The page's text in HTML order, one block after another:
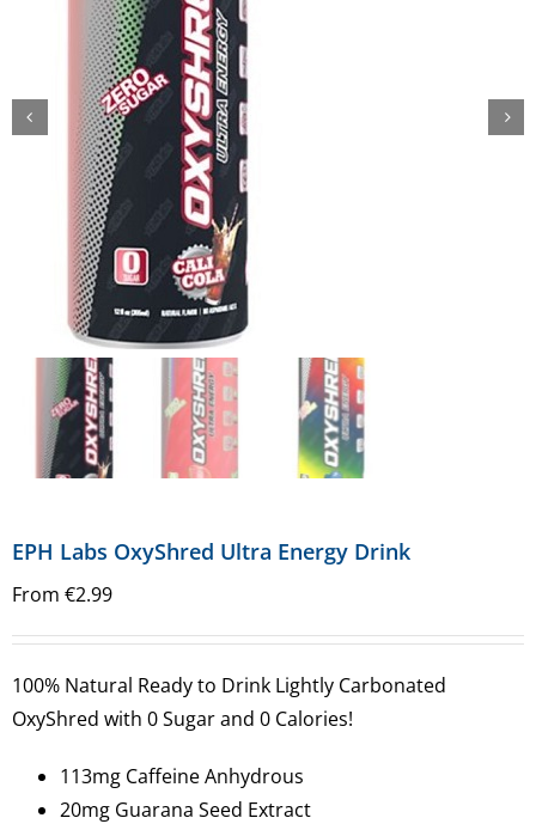
EPH Labs OxyShred Ultra Energy Drink
From €2.99
100% Natural Ready to Drink Lightly Carbonated
OxyShred with 0 Sugar and 0 Calories!
113mg Caffeine Anhydrous
20mg Guarana Seed Extract